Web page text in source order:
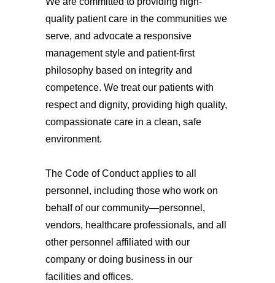
quality patient care in the communities we
serve, and advocate a responsive
management style and patient-first
philosophy based on integrity and
competence. We treat our patients with
respect and dignity, providing high quality,
compassionate care in a clean, safe
environment.
The Code of Conduct applies to all
personnel, including those who work on
behalf of our community—personnel,
vendors, healthcare professionals, and all
other personnel affiliated with our
company or doing business in our
facilities and offices.